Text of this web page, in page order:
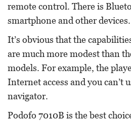
remote control. There is
smartphone and other devices.
It’s obvious that the
are much more modest than
models. For example, the
Internet access and you can’t
navigator.
Podofo 7010B is the best